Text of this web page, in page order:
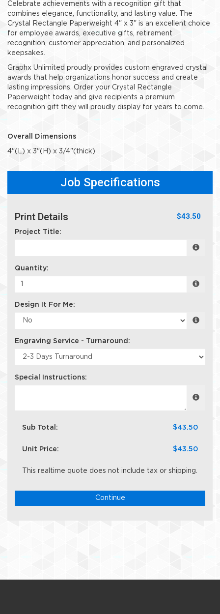
Celebrate achievements with a recognition gift that
combines elegance, functionality, and lasting value. The
Crystal Rectangle Paperweight 4" x 3" is an excellent choice
for employee awards, executive gifts, retirement
recognition, customer appreciation, and personalized
keepsakes.
Graphx Unlimited proudly provides custom engraved crystal
awards that help organizations honor success and create
lasting impressions. Order your Crystal Rectangle
Paperweight today and give recipients a premium
recognition gift they will proudly display for years to come.
Overall Dimensions
4"(L) x 3"(H) x 3/4"(thick)
Job Specifications
Print Details $43.50
Project Title:
Quantity:
Design It For Me:
Engraving Service - Turnaround:
Special Instructions:
Sub Total: $43.50
Unit Price: $43.50
This realtime quote does not include tax or shipping.
Continue